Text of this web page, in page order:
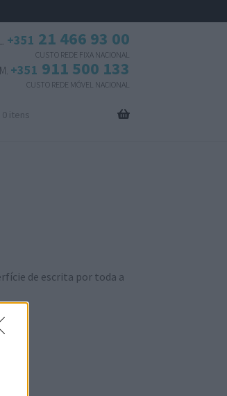
+351 21 466 93 00
CUSTO REDE FIXA NACIONAL
+351 911 500 133
CUSTO REDE MÓVEL NACIONAL
0 itens
de escrita por toda a